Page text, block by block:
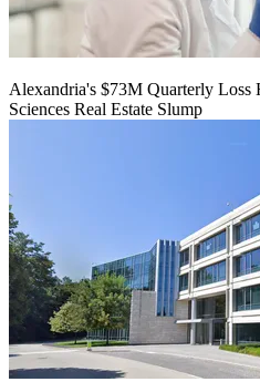
Alexandria's $73M Quarterly
Sciences Real Estate Slump